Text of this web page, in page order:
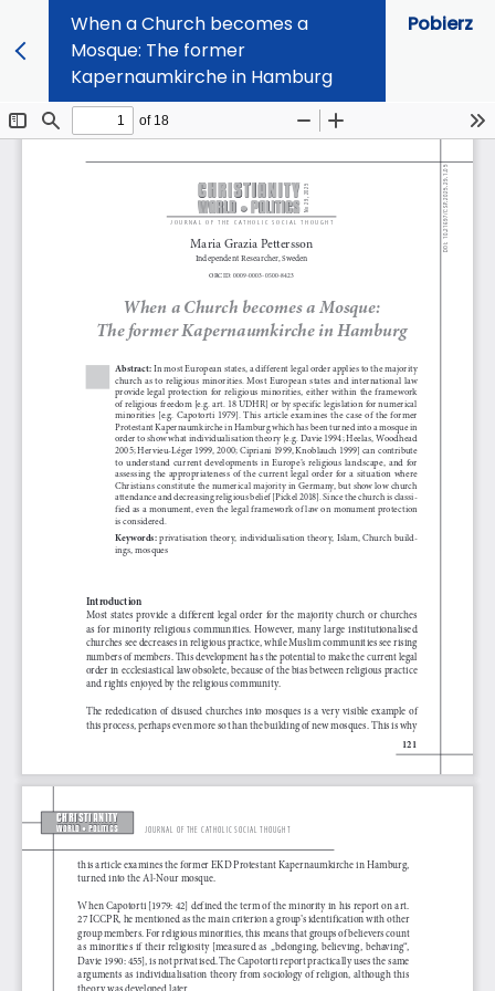
When a Church becomes a
Mosque: The former
Kapernaumkirche in Hamburg
Pobierz